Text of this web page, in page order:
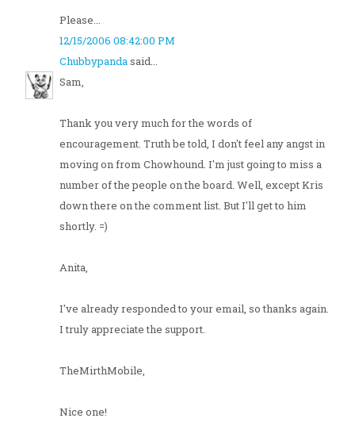
Please...
12/15/2006 08:42:00 PM
Chubbypandasaid...
Sam,
Thank you very much for the words of
encouragement. Truth be told, I don't feel any angst in
moving on from Chowhound. I'm just going to miss a
number of the people on the board. Well, except Kris
down there on the comment list. But I'll get to him
shortly. =)
Anita,
I've already responded to your email, so thanks again.
I truly appreciate the support.
TheMirthMobile,
Nice one!